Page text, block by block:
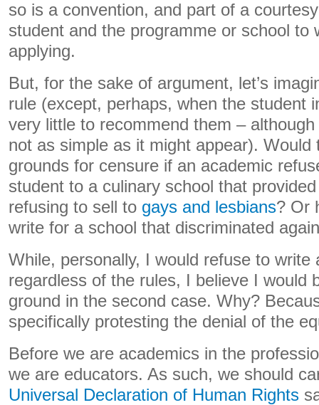
so is a convention, and part of a
student and the programme or school to
applying.
But, for the sake of argument, let’s
rule (except, perhaps, when the student
very little to recommend them –
not as simple as it might appear). Would
grounds for censure if an academic
student to a culinary school that
refusing to sell to gays and lesbians? Or
write for a school that discriminated
While, personally, I would refuse to write
regardless of the rules, I believe I would
ground in the second case. Why?
specifically protesting the denial of the
Before we are academics in the
we are educators. As such, we should
Universal Declaration of Human Rights